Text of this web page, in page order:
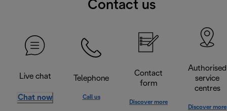
Contact us
Live chat
Chat now
Telephone
Call us
Contact
form
Discover more
Authorised
service
centres
Discover more